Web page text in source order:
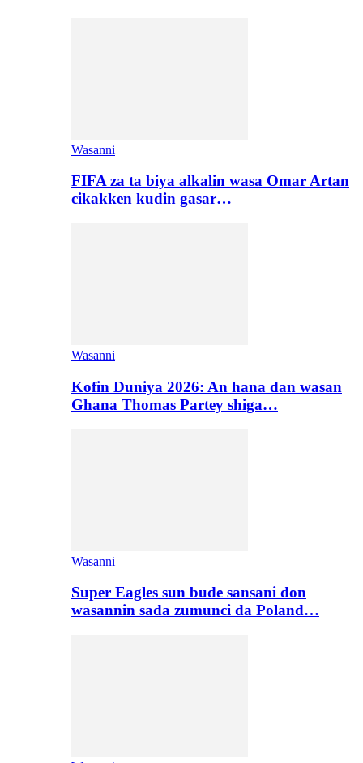
Wasanni
FIFA za ta biya alkalin wasa Omar Artan
cikakken kudin gasar…
Wasanni
Kofin Duniya 2026: An hana dan wasan
Ghana Thomas Partey shiga…
Wasanni
Super Eagles sun bude sansani don
wasannin sada zumunci da Poland…